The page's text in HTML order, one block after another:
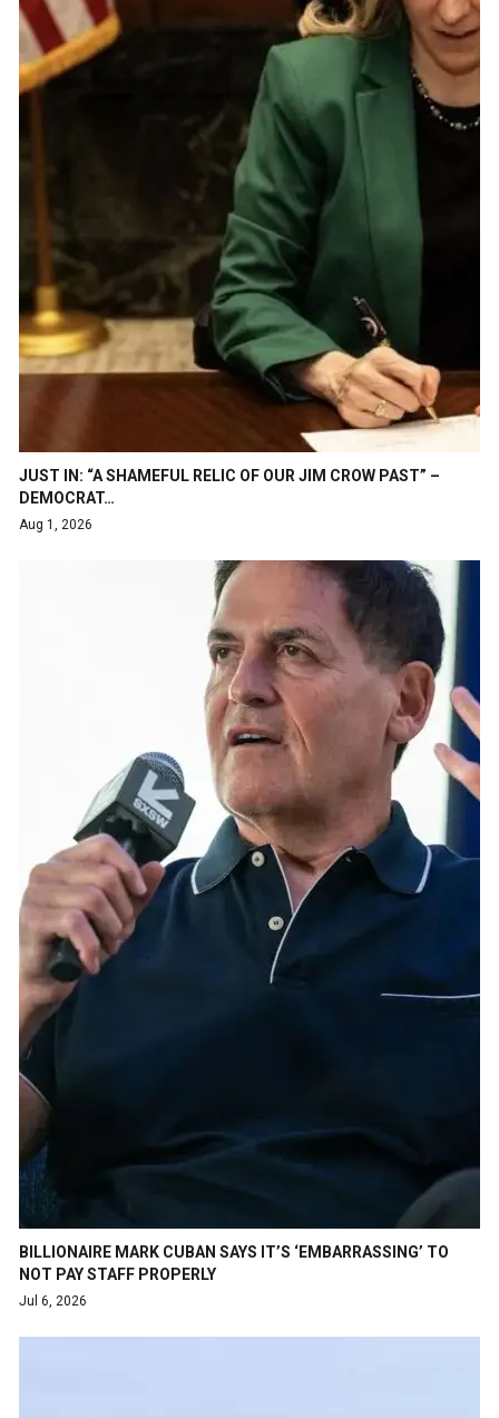
JUST IN: “A SHAMEFUL RELIC OF OUR JIM CROW PAST” –
DEMOCRAT…
Aug 1, 2026
BILLIONAIRE MARK CUBAN SAYS IT’S ‘EMBARRASSING’ TO
NOT PAY STAFF PROPERLY
Jul 6, 2026